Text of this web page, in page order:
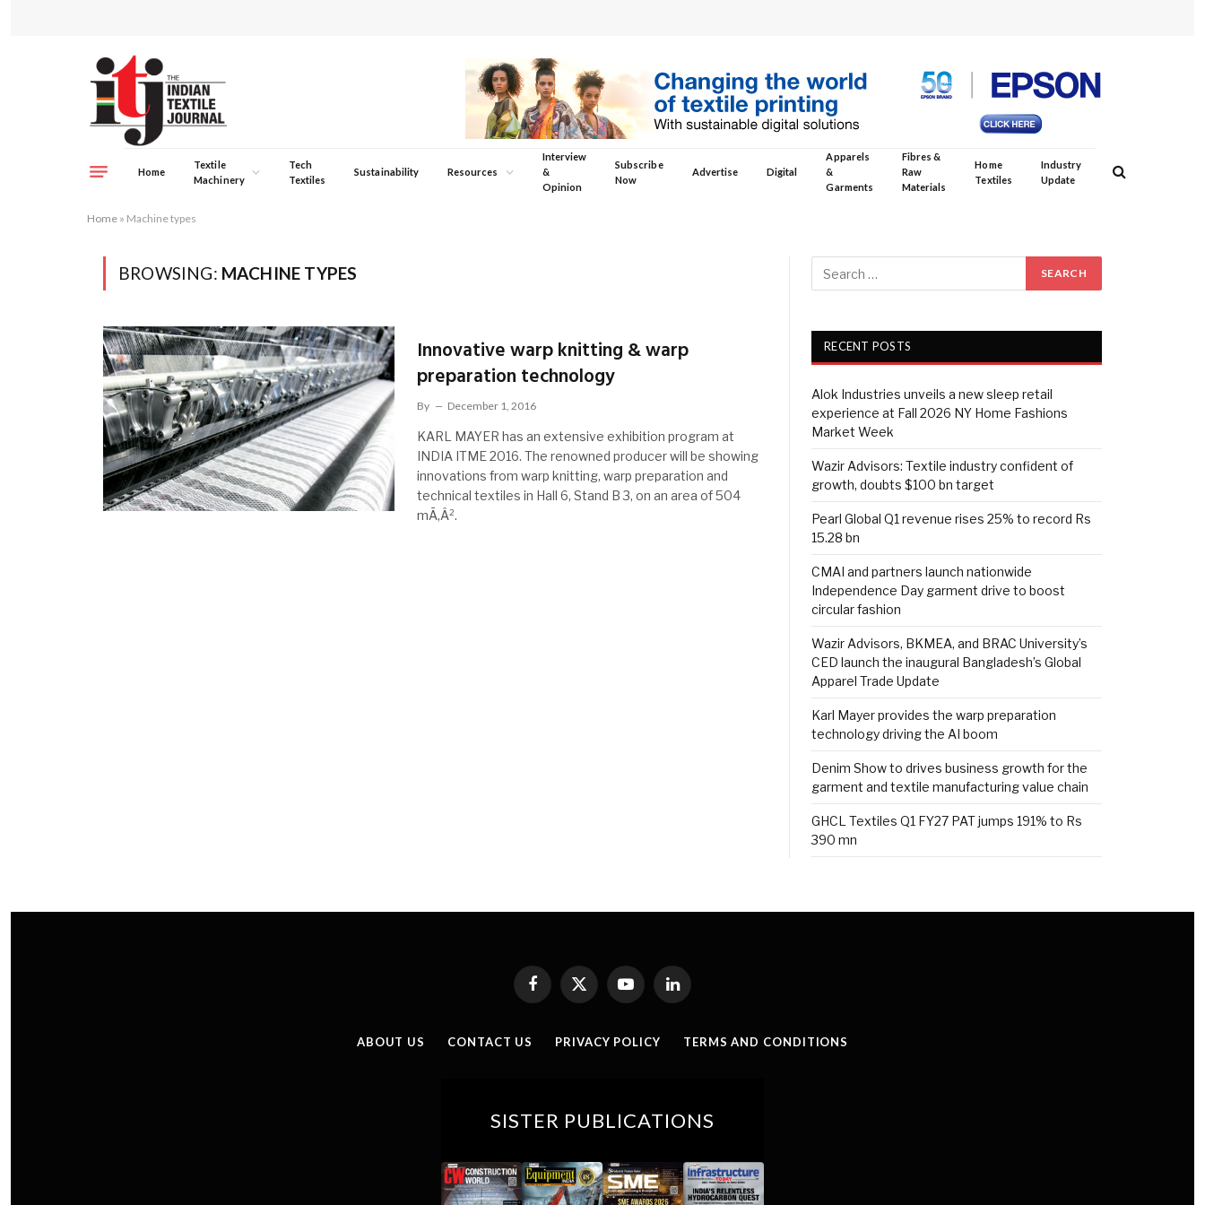
Home
Textile
Machinery
Tech
Textiles
Sustainability Resources
Interview
&
Opinion
Subscribe
Now
Advertise Digital
Apparels
&
Garments
Fibres &
Raw
Materials
Home
Textiles
Industry
Update
Home » Machine types
BROWSING: MACHINE TYPES
Innovative warp knitting & warp
preparation technology
By December 1, 2016
KARL MAYER has an extensive exhibition program at
INDIA ITME 2016. The renowned producer will be showing
innovations from warp knitting, warp preparation and
technical textiles in Hall 6, Stand B 3, on an area of 504
mÃ‚Â².
RECENT POSTS
Alok Industries unveils a new sleep retail
experience at Fall 2026 NY Home Fashions
Market Week
Wazir Advisors: Textile industry confident of
growth, doubts $100 bn target
Pearl Global Q1 revenue rises 25% to record Rs
15.28 bn
CMAI and partners launch nationwide
Independence Day garment drive to boost
circular fashion
Wazir Advisors, BKMEA, and BRAC University’s
CED launch the inaugural Bangladesh’s Global
Apparel Trade Update
Karl Mayer provides the warp preparation
technology driving the AI boom
Denim Show to drives business growth for the
garment and textile manufacturing value chain
GHCL Textiles Q1 FY27 PAT jumps 191% to Rs
390 mn
Facebook
X
(Twitter)
YouTubeLinkedIn
ABOUT US CONTACT US PRIVACY POLICY TERMS AND CONDITIONS
SISTER PUBLICATIONS